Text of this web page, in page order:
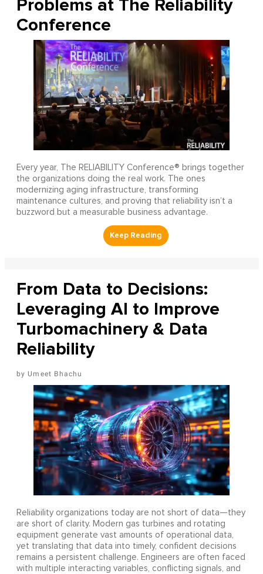
Problems at The Reliability
Conference
Every year, The RELIABILITY Conference® brings together
the organizations doing the real work. The ones
modernizing aging infrastructure, transforming
maintenance cultures, and proving that reliability isn’t a
buzzword but a measurable business advantage.
From Data to Decisions:
Leveraging AI to Improve
Turbomachinery & Data
Reliability
Umeet Bhachu
Reliability organizations today are not short of data—they
are short of clarity. Modern gas turbines and rotating
equipment generate vast amounts of operational data,
yet translating that data into timely, confident decisions
remains a persistent challenge. Engineers are often faced
with multiple interacting variables, conflicting signals, and